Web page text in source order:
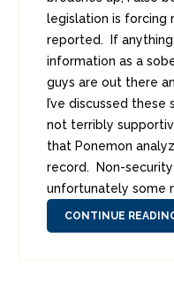
legislation is forcing
reported. If
information as a
guys are out there
I’ve discussed these
not terribly
that Ponemon
record. Non-security
unfortunately some
CONTINUE